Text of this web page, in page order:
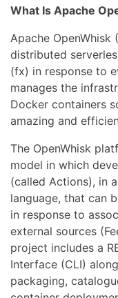
What Is Apache
Apache OpenWhisk
distributed
(fx) in response to
manages the
Docker containers
amazing and
The OpenWhisk
model in which
(called Actions), in
language, that can
in response to
external sources
project includes a
Interface (CLI)
packaging,